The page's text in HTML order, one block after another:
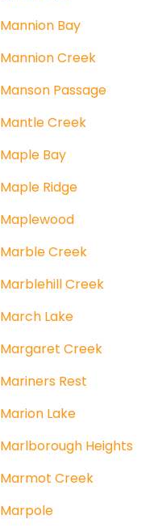
Mannion Bay
Mannion Creek
Manson Passage
Mantle Creek
Maple Bay
Maple Ridge
Maplewood
Marble Creek
Marblehill Creek
March Lake
Margaret Creek
Mariners Rest
Marion Lake
Marlborough Heights
Marmot Creek
Marpole